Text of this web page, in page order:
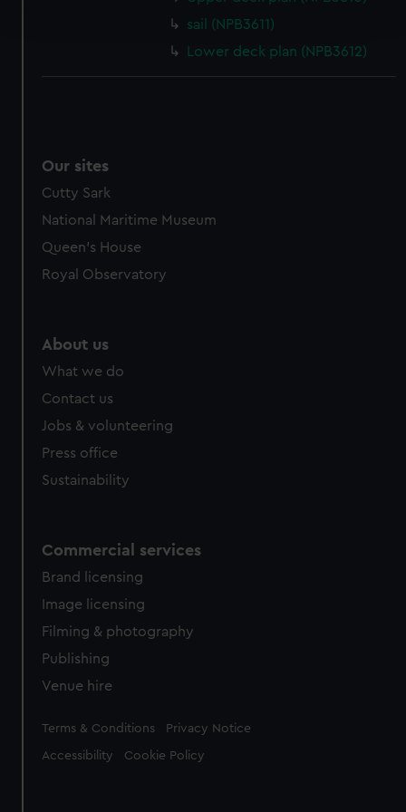
and set your preferences in the details section
We use necessary cookies to make our websites work
correctly for you.
marketing to your interests and deliver embedded content
from third-party sources. You can choose to allow all
cookies, change your preferences or opt-out at any time.
sail (NPB3611)
Lower deck plan (NPB3612)
Our sites
Cutty Sark
National Maritime Museum
Queen's House
Royal Observatory
About us
What we do
Contact us
Jobs & volunteering
Press office
Sustainability
Commercial services
Brand licensing
Image licensing
Filming & photography
Publishing
Venue hire
Legal
Terms & Conditions Privacy Notice
Accessibility Cookie Policy